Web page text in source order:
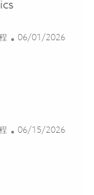
Posted Date
06/01/2026
01848951
Posted Date
06/15/2026